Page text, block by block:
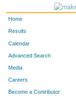
Home
Results
Calendar
Advanced Search
Media
Careers
Become a Contributor